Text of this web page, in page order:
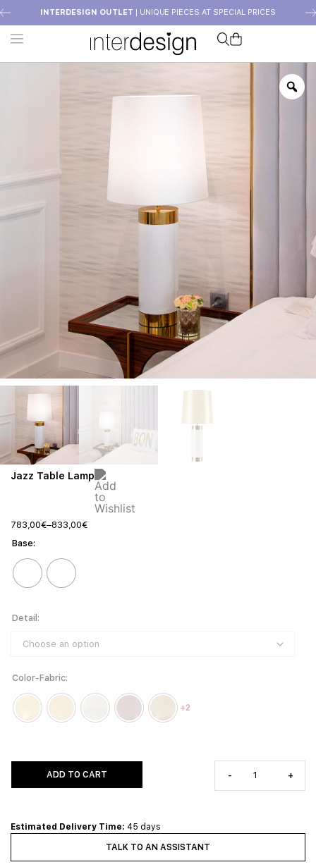
INTERDESIGN OUTLET | UNIQUE PIECES AT SPECIAL PRICES
Jazz Table Lamp
783,00€–833,00€
Base
Detail
Color-Fabric
+2
- +
ADD TO CART
Estimated Delivery Time: 45 days
TALK TO AN ASSISTANT